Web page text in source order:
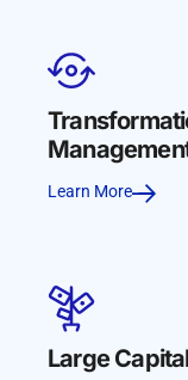
Learn More
Large